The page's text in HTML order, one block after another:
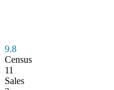
9.8
Census
11
Sales